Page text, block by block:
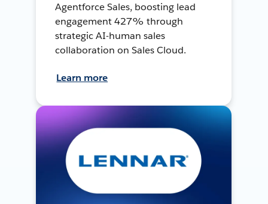
Agentforce Sales, boosting lead
engagement 427% through
strategic AI-human sales
collaboration on Sales Cloud.
Learn more